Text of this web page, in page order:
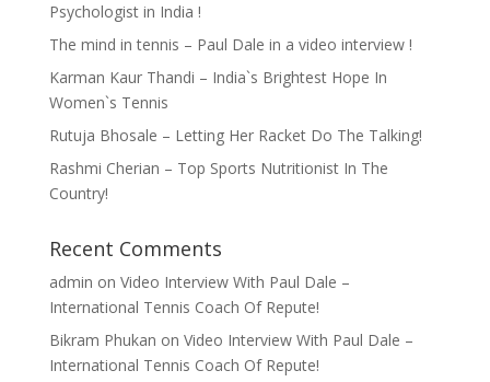
Psychologist in India !
The mind in tennis – Paul Dale in a video interview !
Karman Kaur Thandi – India`s Brightest Hope In
Women`s Tennis
Rutuja Bhosale – Letting Her Racket Do The Talking!
Rashmi Cherian – Top Sports Nutritionist In The
Country!
Recent Comments
admin on Video Interview With Paul Dale –
International Tennis Coach Of Repute!
Bikram Phukan on Video Interview With Paul Dale –
International Tennis Coach Of Repute!